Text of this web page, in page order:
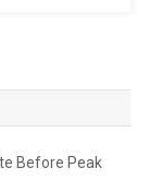
Before Peak